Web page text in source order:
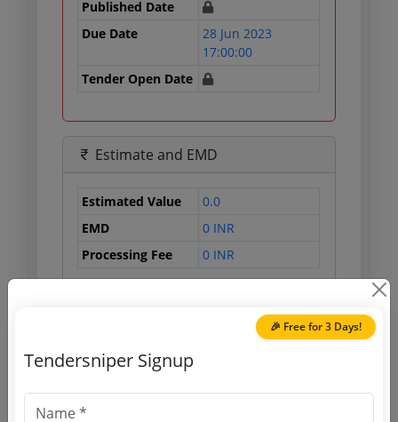
Published Date
Due Date
28 Jun 2023
17:00:00
Tender Open Date
Estimate and EMD
Estimated Value
0.0
EMD
0 INR
Processing Fee
0 INR
🎉 Free for 3 Days!
Tendersniper Signup